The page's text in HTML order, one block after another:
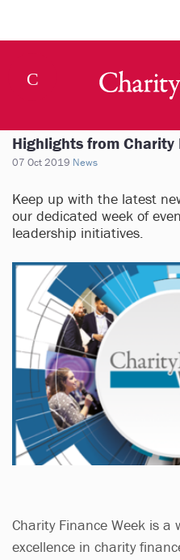
Highlights from
07 Oct 2019 News
Keep up with the latest
our dedicated week of
leadership initiatives.
Charity Finance Week is a
excellence in charity